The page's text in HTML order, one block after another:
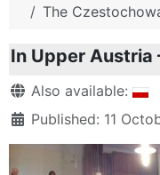
The
In Upper Austria
DetailsAlso available:
Published: 11